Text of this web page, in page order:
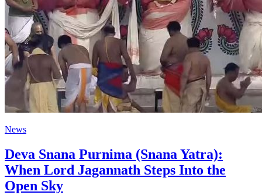
News
Deva Snana Purnima (Snana Yatra):
When Lord Jagannath Steps Into the
Open Sky